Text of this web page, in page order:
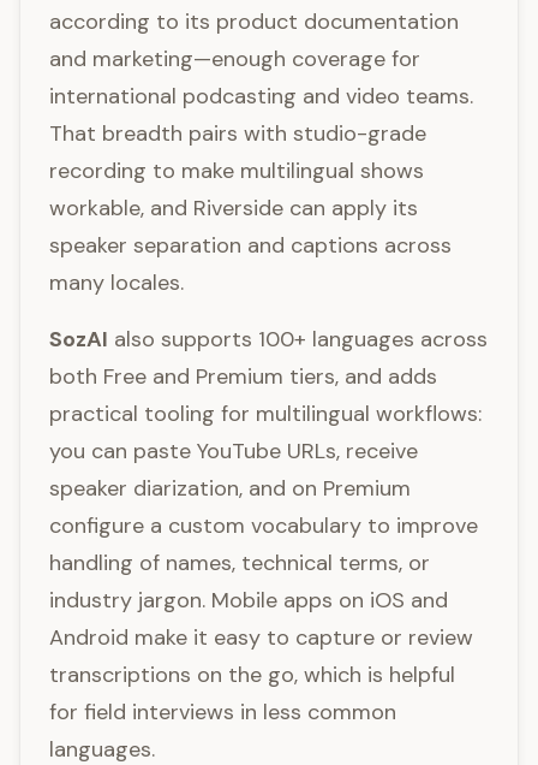
according to its product documentation
and marketing—enough coverage for
international podcasting and video teams.
That breadth pairs with studio-grade
recording to make multilingual shows
workable, and Riverside can apply its
speaker separation and captions across
many locales.
SozAI also supports 100+ languages across
both Free and Premium tiers, and adds
practical tooling for multilingual workflows:
you can paste YouTube URLs, receive
speaker diarization, and on Premium
configure a custom vocabulary to improve
handling of names, technical terms, or
industry jargon. Mobile apps on iOS and
Android make it easy to capture or review
transcriptions on the go, which is helpful
for field interviews in less common
languages.